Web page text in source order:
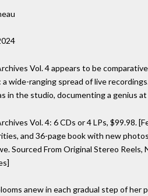
Vol. 4 appears to be
a wide-ranging spread of live
in the studio, documenting a genius
Vol. 4: 6 CDs or 4 LPs, $99.98.
and 36-page book with new
Sourced From Original Stereo
anew in each gradual step of